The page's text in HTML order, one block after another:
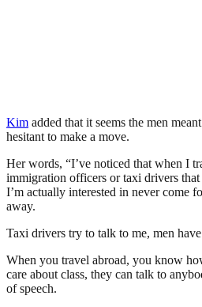
Kim added that it seems the men
hesitant to make a move.
Her words, “I’ve noticed that when I
immigration officers or taxi drivers
I’m actually interested in never come
away.
Taxi drivers try to talk to me, men
When you travel abroad, you know
care about class, they can talk to
of speech.